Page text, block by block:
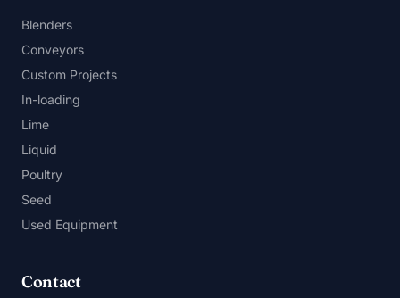
Blenders
Conveyors
Custom Projects
In-loading
Lime
Liquid
Poultry
Seed
Used Equipment
Contact